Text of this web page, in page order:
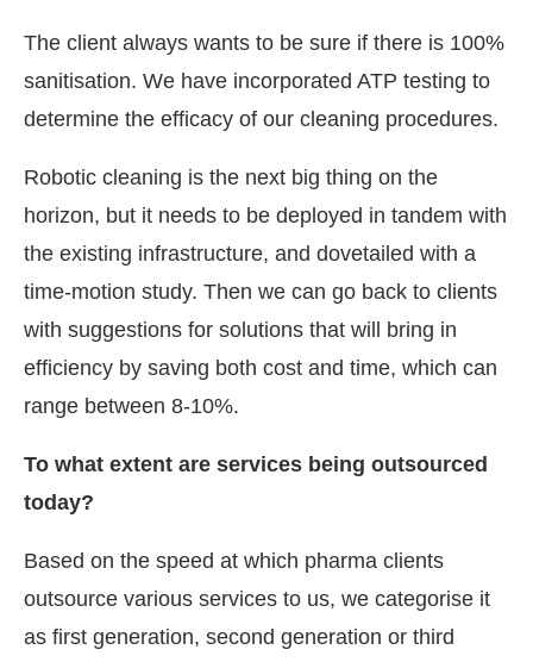
The client always wants to be sure if there is 100%
sanitisation. We have incorporated ATP testing to
determine the efficacy of our cleaning procedures.
Robotic cleaning is the next big thing on the
horizon, but it needs to be deployed in tandem with
the existing infrastructure, and dovetailed with a
time-motion study. Then we can go back to clients
with suggestions for solutions that will bring in
efficiency by saving both cost and time, which can
range between 8-10%.
To what extent are services being outsourced
today?
Based on the speed at which pharma clients
outsource various services to us, we categorise it
as first generation, second generation or third